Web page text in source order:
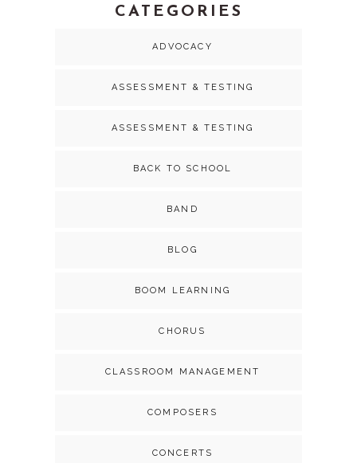
CATEGORIES
ADVOCACY
ASSESSMENT & TESTING
ASSESSMENT & TESTING
BACK TO SCHOOL
BAND
BLOG
BOOM LEARNING
CHORUS
CLASSROOM MANAGEMENT
COMPOSERS
CONCERTS